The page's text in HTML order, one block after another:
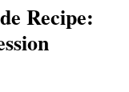
Recipe: